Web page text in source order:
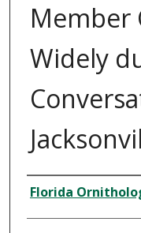
Member
Widely
Creator
Florida